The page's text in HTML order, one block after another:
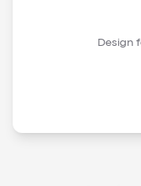
Design